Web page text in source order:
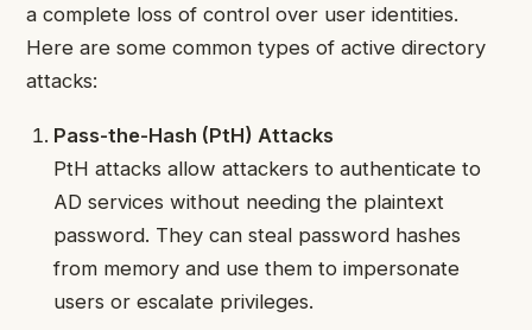
a complete loss of control over user identities.
Here are some common types of active directory
attacks:
Pass-the-Hash (PtH) Attacks
PtH attacks allow attackers to authenticate to
AD services without needing the plaintext
password. They can steal password hashes
from memory and use them to impersonate
users or escalate privileges.